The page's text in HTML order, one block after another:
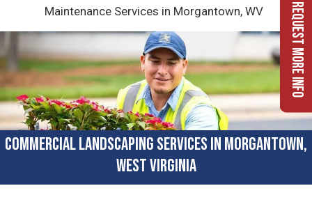
Maintenance Services in Morgantown, WV
Commercial Landscaping Services in Morgantown,
West Virginia
Request More Info